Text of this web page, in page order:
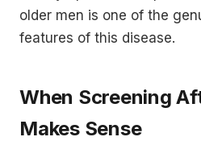
older men is one of the
features of this disease.
When Screening
Makes Sense